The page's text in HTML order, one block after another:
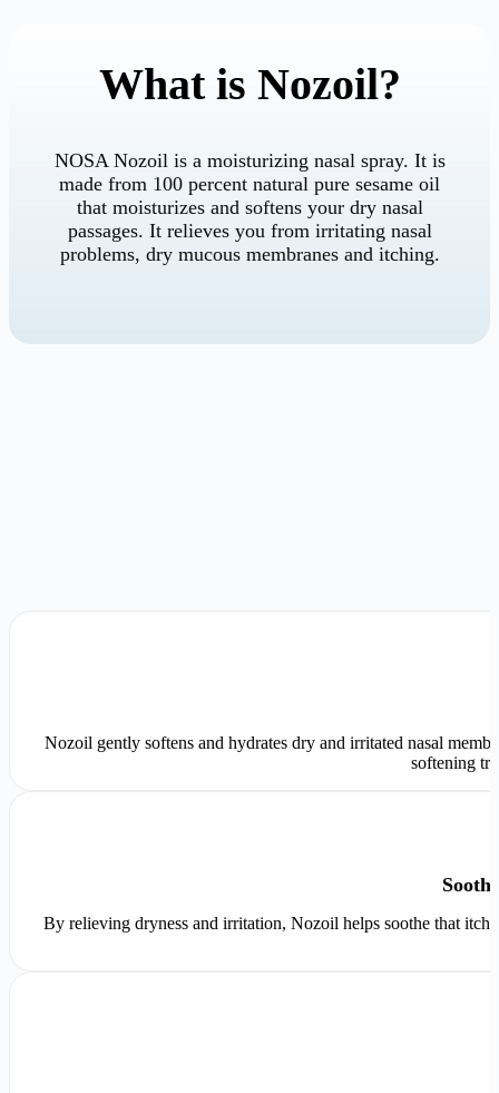
What is Nozoil?
NOSA Nozoil is a moisturizing nasal spray. It is
made from 100 percent natural pure sesame oil
that moisturizes and softens your dry nasal
passages. It relieves you from irritating nasal
problems, dry mucous membranes and itching.
Nozoil gently softens and hydrates dry and irritated nasal
softening
By relieving dryness and irritation, Nozoil helps soothe that